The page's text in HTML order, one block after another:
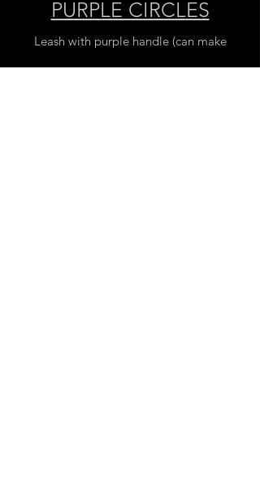
PURPLE CIRCLES
Leash with purple handle (can make
more).